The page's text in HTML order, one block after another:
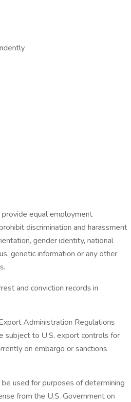
equal employment
discrimination and harassment
gender identity, national
genetic information or any other
and conviction records in
Administration Regulations
subject to U.S. export controls for
on embargo or sanctions
used for purposes of determining
from the U.S. Government on